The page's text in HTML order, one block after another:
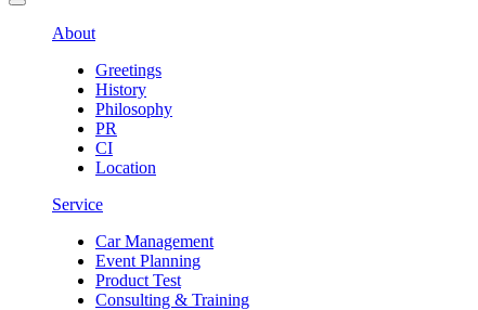
About
Greetings
History
Philosophy
PR
CI
Location
Service
Car Management
Event Planning
Product Test
Consulting & Training